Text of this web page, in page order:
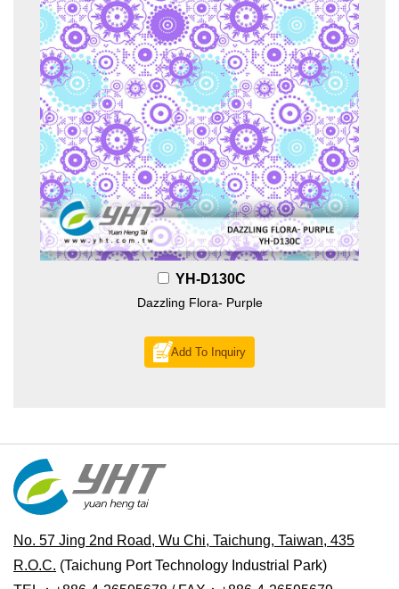
YH-D130C
Dazzling Flora- Purple
Add To Inquiry
No. 57 Jing 2nd Road, Wu Chi, Taichung, Taiwan, 435
R.O.C. (Taichung Port Technology Industrial Park)